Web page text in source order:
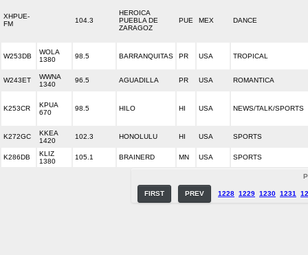
XHPUE-
FM
104.3
HEROICA
PUEBLA DE
ZARAGOZ
PUE MEX DANCE
W253DB
WOLA
1380
98.5 BARRANQUITAS PR USA TROPICAL
W243ET
WWNA
1340
96.5 AGUADILLA PR USA ROMANTICA
K253CR
KPUA
670
98.5 HILO HI USA NEWS/TALK/SPORTS
K272GC
KKEA
1420
102.3 HONOLULU HI USA SPORTS
K286DB
KLIZ
1380
105.1 BRAINERD MN USA SPORTS
FIRST PREV 1228 1229 1230 1231